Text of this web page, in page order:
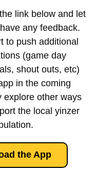
any feedback.
to push additional
(game day
shout outs, etc)
in the coming
explore other ways
the local yinzer
the App